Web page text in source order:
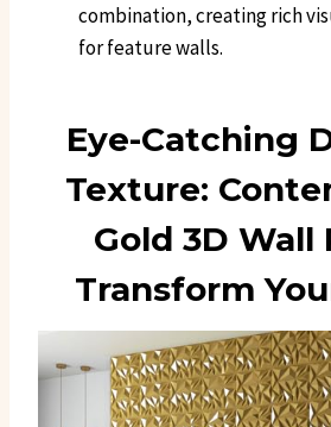
combination, creating rich
for feature walls.
Eye-Catching
Texture:
Gold 3D Wall
Transform